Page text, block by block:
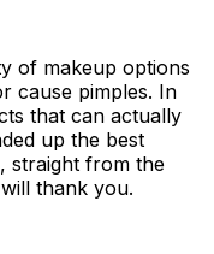
of makeup options
cause pimples. In
that can actually
up the best
straight from the
thank you.